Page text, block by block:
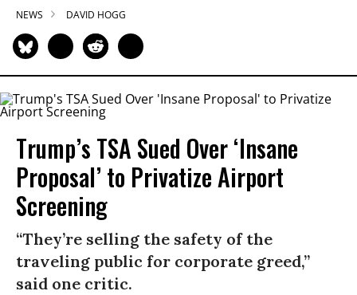
NEWS DAVID HOGG
Trump’s TSA Sued Over ‘Insane
Proposal’ to Privatize Airport
Screening
“They’re selling the safety of the
traveling public for corporate greed,”
said one critic.